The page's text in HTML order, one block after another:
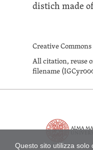
Questo sito utilizza
distich made
Creative
All citation, reuse
filename